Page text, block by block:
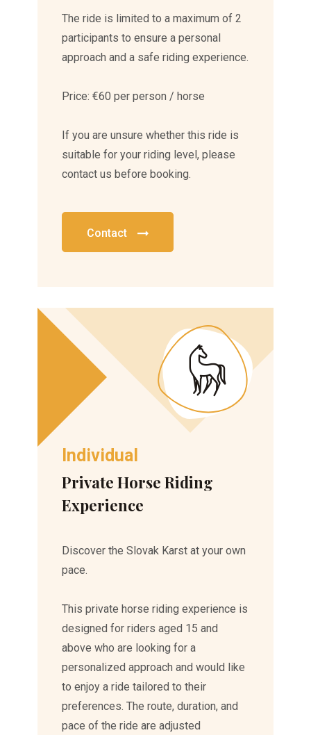
The ride is limited to a maximum of 2
participants to ensure a personal
approach and a safe riding experience.
Price: €60 per person / horse
If you are unsure whether this ride is
suitable for your riding level, please
contact us before booking.
Contact
Individual
Private Horse Riding
Experience
Discover the Slovak Karst at your own
pace.
This private horse riding experience is
designed for riders aged 15 and
above who are looking for a
personalized approach and would like
to enjoy a ride tailored to their
preferences. The route, duration, and
pace of the ride are adjusted